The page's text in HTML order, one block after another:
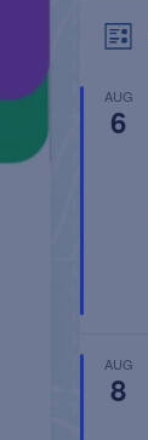
AUG
6
AUG
8